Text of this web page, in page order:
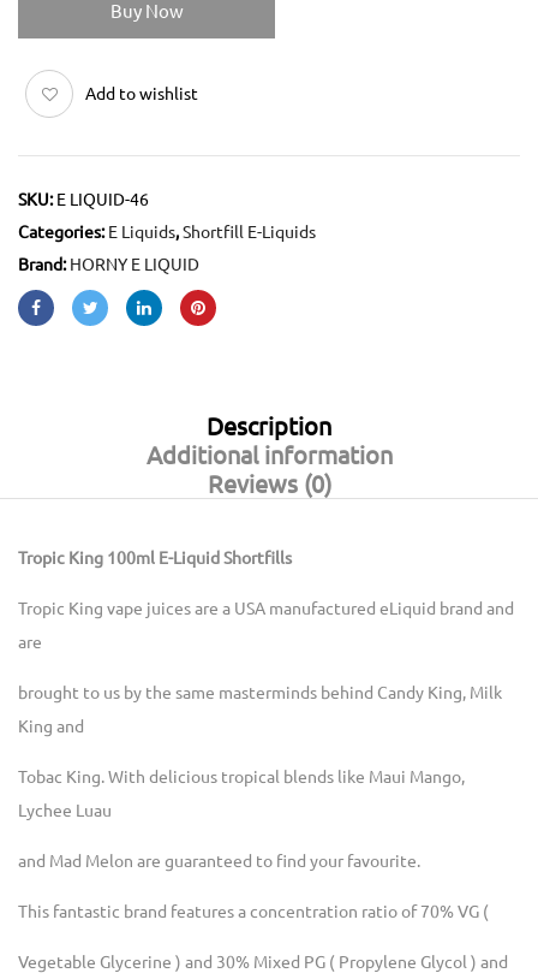
Buy Now
Add to wishlist
SKU:E LIQUID-46
Categories:E Liquids,Shortfill E-Liquids
Brand:HORNY E LIQUID
Description
Additional information
Reviews (0)
Tropic King 100ml E-Liquid Shortfills
Tropic King vape juices are a USA manufactured eLiquid brand and
are
brought to us by the same masterminds behind Candy King, Milk
King and
Tobac King. With delicious tropical blends like Maui Mango,
Lychee Luau
and Mad Melon are guaranteed to find your favourite.
This fantastic brand features a concentration ratio of 70% VG (
Vegetable Glycerine ) and 30% Mixed PG ( Propylene Glycol ) and